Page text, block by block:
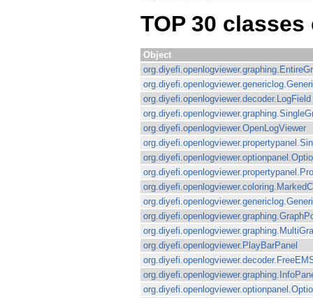
TOP 30
Object
org.diyefi.openlogviewer.decoder.LogField
org.diyefi.openlogviewer.OpenLogViewer
org.diyefi.openlogviewer.PlayBarPanel